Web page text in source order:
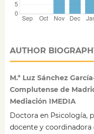
AUTHOR
M.ª Luz Sánchez
Complutense de
Mediación IMEDIA
Doctora en Psicología,
docente y coordinadora